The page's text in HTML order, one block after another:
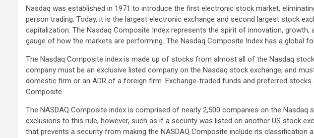
Nasdaq was established in 1971 to introduce the first electronic stock market,
person trading. Today, it is the largest electronic exchange and second largest stock
capitalization. The Nasdaq Composite Index represents the spirit of innovation, growth,
gauge of how the markets are performing. The Nasdaq Composite Index has a global
The Nasdaq Composite index is made up of stocks from almost all of the Nasdaq
company must be an exclusive listed company on the Nasdaq stock exchange, and
domestic firm or an ADR of a foreign firm. Exchange-traded funds and preferred stocks
Composite.
The NASDAQ Composite index is comprised of nearly 2,500 companies on the Nasdaq
exclusions to this rule, however, such as if a security was listed on another US stock
that prevents a security from making the NASDAQ Composite include its classification